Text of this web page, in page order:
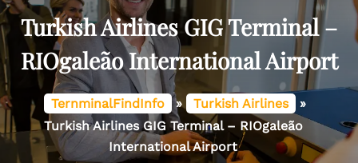
Turkish Airlines GIG Terminal –
RIOgaleão International Airport
TernminalFindInfo » Turkish Airlines
»
Turkish Airlines GIG Terminal – RIOgaleão
International Airport